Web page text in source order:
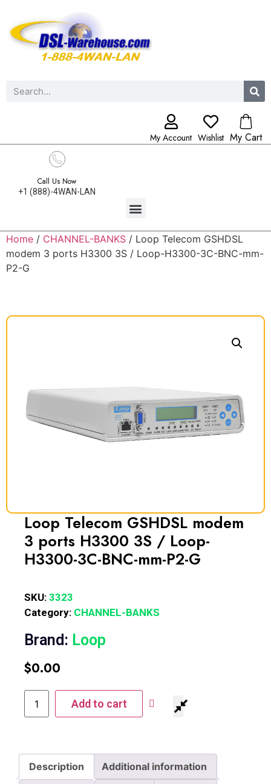
My Account Wishlist My Cart
Call Us Now
+1 (888)-4WAN-LAN
Home / CHANNEL-BANKS / Loop Telecom GSHDSL
modem 3 ports H3300 3S / Loop-H3300-3C-BNC-mm-
P2-G
Loop Telecom GSHDSL modem
3 ports H3300 3S / Loop-
H3300-3C-BNC-mm-P2-G
SKU: 3323
Category: CHANNEL-BANKS
Brand: Loop
$0.00
Add to cart
Description Additional information